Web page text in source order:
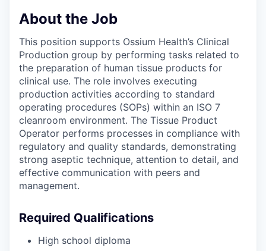
About the Job
This position supports Ossium Health’s Clinical
Production group by performing tasks related to
the preparation of human tissue products for
clinical use. The role involves executing
production activities according to standard
operating procedures (SOPs) within an ISO 7
cleanroom environment. The Tissue Product
Operator performs processes in compliance with
regulatory and quality standards, demonstrating
strong aseptic technique, attention to detail, and
effective communication with peers and
management.
Required Qualifications
High school diploma